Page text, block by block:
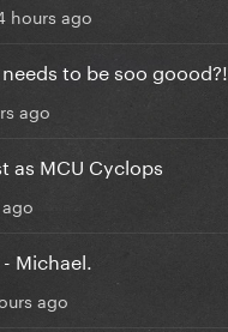
hours ago
to be soo goood?!
ago
as MCU Cyclops
Michael.
ago